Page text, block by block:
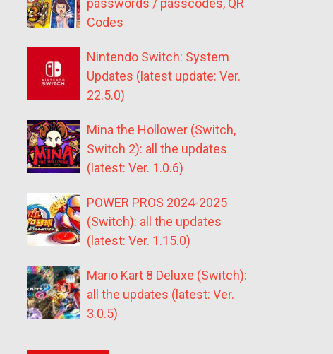
passwords / passcodes, QR
Codes
Nintendo Switch: System
Updates (latest update: Ver.
22.5.0)
Mina the Hollower (Switch,
Switch 2): all the updates
(latest: Ver. 1.0.6)
POWER PROS 2024-2025
(Switch): all the updates
(latest: Ver. 1.15.0)
Mario Kart 8 Deluxe (Switch):
all the updates (latest: Ver.
3.0.5)